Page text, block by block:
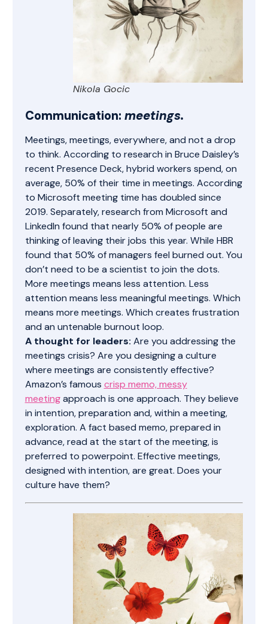
Nikola Gocic
Communication: meetings.
Meetings, meetings, everywhere, and not a drop
to think. According to research in Bruce Daisley’s
recent Presence Deck, hybrid workers spend, on
average, 50% of their time in meetings. According
to Microsoft meeting time has doubled since
2019. Separately, research from Microsoft and
LinkedIn found that nearly 50% of people are
thinking of leaving their jobs this year. While HBR
found that 50% of managers feel burned out. You
don’t need to be a scientist to join the dots.
More meetings means less attention. Less
attention means less meaningful meetings. Which
means more meetings. Which creates frustration
and an untenable burnout loop.
A thought for leaders: Are you addressing the
meetings crisis? Are you designing a culture
where meetings are consistently effective?
Amazon’s famous crisp memo, messy
meetingapproach is one approach. They believe
in intention, preparation and, within a meeting,
exploration. A fact based memo, prepared in
advance, read at the start of the meeting, is
preferred to powerpoint. Effective meetings,
designed with intention, are great. Does your
culture have them?